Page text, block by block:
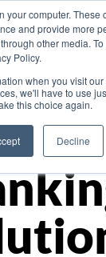
your computer. These
and provide more
other media.
Policy.
when you visit
we'll have to use
this choice again.
Decline
Asia